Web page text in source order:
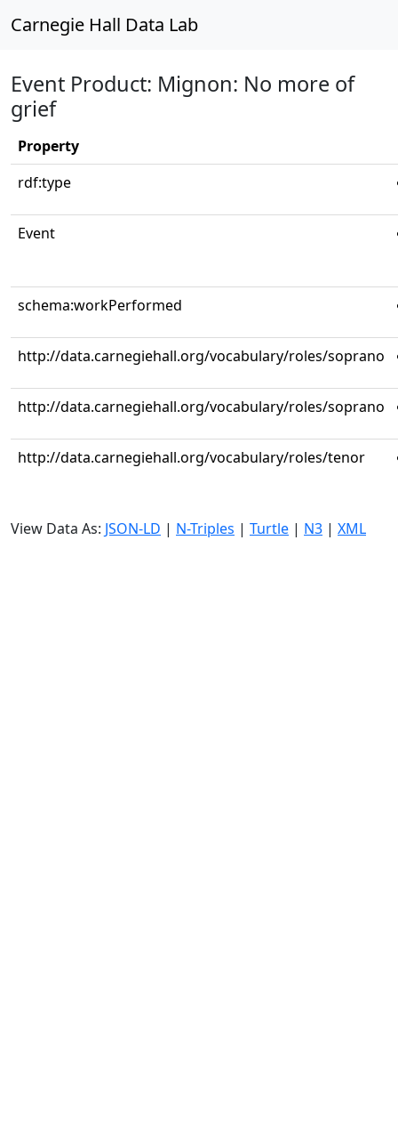
Carnegie Hall Data Lab
Event Product: Mignon: No more of
grief
Property
rdf:type
Event
schema:workPerformed
http://data.carnegiehall.org/vocabulary/roles/soprano
http://data.carnegiehall.org/vocabulary/roles/soprano
http://data.carnegiehall.org/vocabulary/roles/tenor
View Data As: JSON-LD | N-Triples | Turtle | N3 | XML